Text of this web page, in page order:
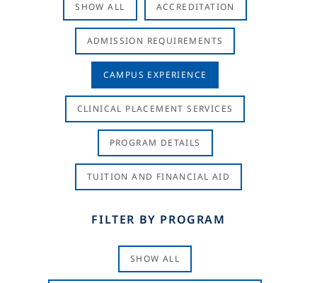
SHOW ALL ACCREDITATION
ADMISSION REQUIREMENTS
CAMPUS EXPERIENCE
CLINICAL PLACEMENT SERVICES
PROGRAM DETAILS
TUITION AND FINANCIAL AID
FILTER BY PROGRAM
SHOW ALL